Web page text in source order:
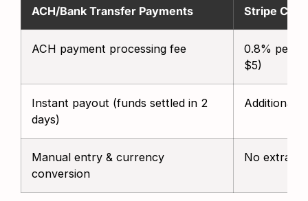
ACH/Bank Transfer Payments Stripe Cost
ACH payment processing fee
0.8% per
$5)
Instant payout (funds settled in 2
days)
Additional
Manual entry & currency
conversion
No extra